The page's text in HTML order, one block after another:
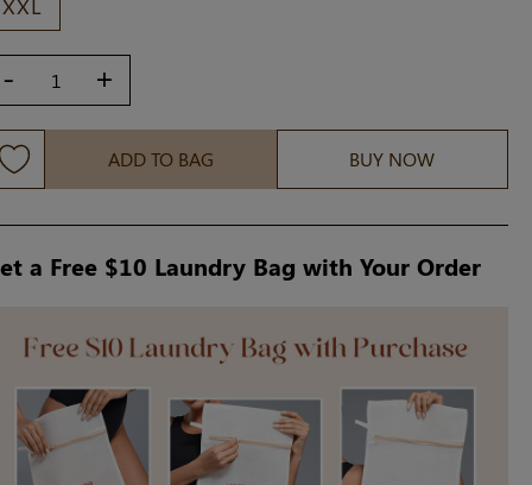
XXL
- +
ADD TO BAG BUY NOW
a Free $10 Laundry Bag with Your Order